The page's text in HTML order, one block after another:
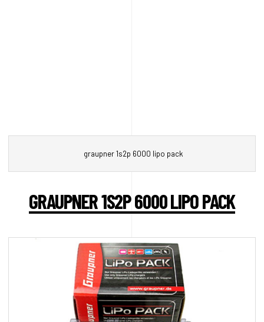
graupner 1s2p 6000 lipo pack
GRAUPNER 1S2P 6000 LIPO PACK